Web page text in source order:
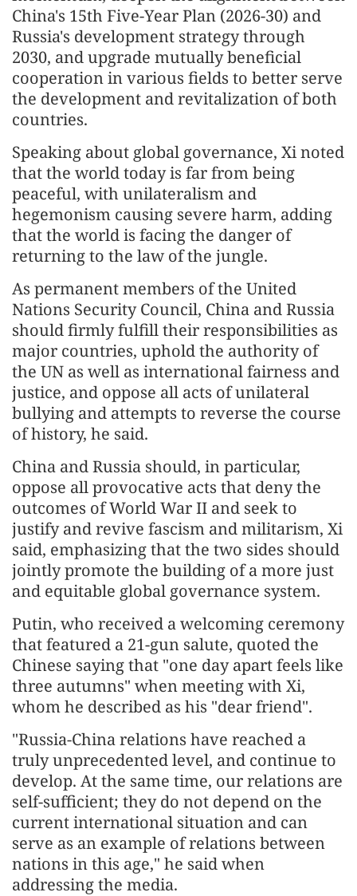
China's 15th Five-Year Plan (2026-30) and
Russia's development strategy through
2030, and upgrade mutually beneficial
cooperation in various fields to better serve
the development and revitalization of both
countries.
Speaking about global governance, Xi noted
that the world today is far from being
peaceful, with unilateralism and
hegemonism causing severe harm, adding
that the world is facing the danger of
returning to the law of the jungle.
As permanent members of the United
Nations Security Council, China and Russia
should firmly fulfill their responsibilities as
major countries, uphold the authority of
the UN as well as international fairness and
justice, and oppose all acts of unilateral
bullying and attempts to reverse the course
of history, he said.
China and Russia should, in particular,
oppose all provocative acts that deny the
outcomes of World War II and seek to
justify and revive fascism and militarism, Xi
said, emphasizing that the two sides should
jointly promote the building of a more just
and equitable global governance system.
Putin, who received a welcoming ceremony
that featured a 21-gun salute, quoted the
Chinese saying that "one day apart feels like
three autumns" when meeting with Xi,
whom he described as his "dear friend".
"Russia-China relations have reached a
truly unprecedented level, and continue to
develop. At the same time, our relations are
self-sufficient; they do not depend on the
current international situation and can
serve as an example of relations between
nations in this age," he said when
addressing the media.